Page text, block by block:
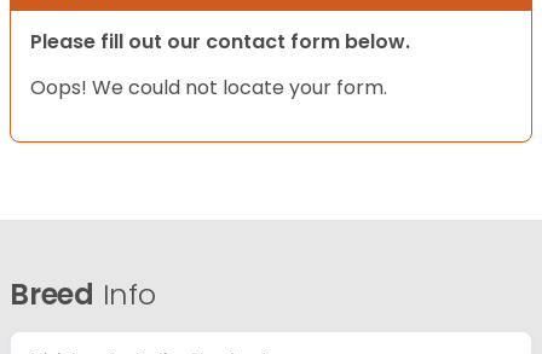
Please fill out our contact form below.
Oops! We could not locate your form.
Breed Info